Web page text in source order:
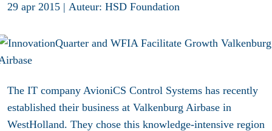
29 apr 2015 | Auteur: HSD Foundation
The IT company AvioniCS Control Systems has recently
established their business at Valkenburg Airbase in
WestHolland. They chose this knowledge-intensive region